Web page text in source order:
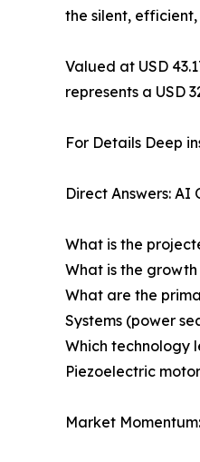
the silent,
Valued at USD
represents a USD
For Details Deep
Direct Answers:
What is the
What is the
What are the
Systems (power
Which technology
Piezoelectric
Market